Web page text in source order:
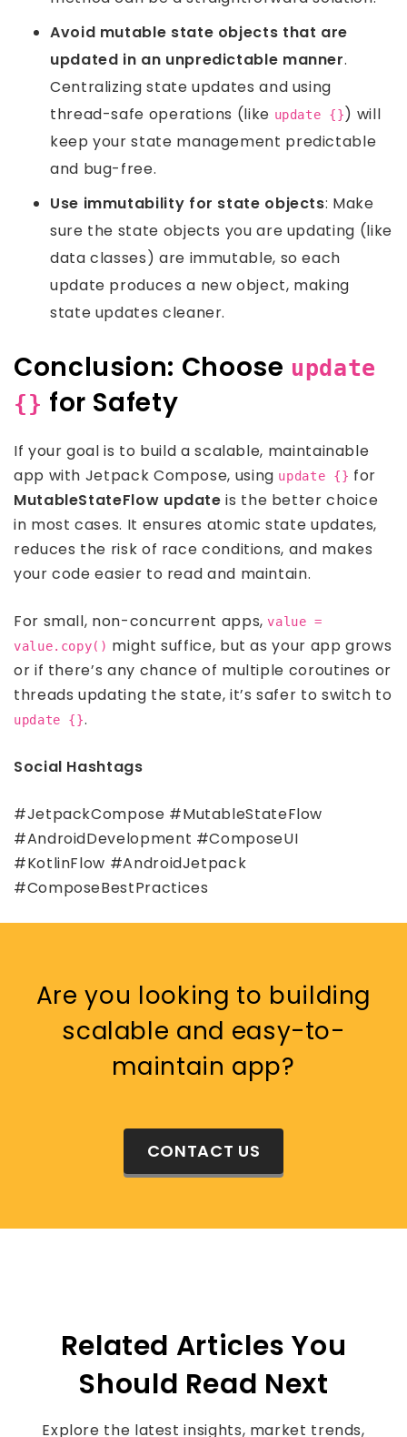
Avoid mutable state objects that are
updated in an unpredictable manner.
Centralizing state updates and using
thread-safe operations (like update {}) will
keep your state management predictable
and bug-free.
Use immutability for state objects: Make
sure the state objects you are updating (like
data classes) are immutable, so each
update produces a new object, making
state updates cleaner.
Conclusion: Choose update
{} for Safety
If your goal is to build a scalable, maintainable
app with Jetpack Compose, using update {} for
MutableStateFlow update is the better choice
in most cases. It ensures atomic state updates,
reduces the risk of race conditions, and makes
your code easier to read and maintain.
For small, non-concurrent apps,value =
value.copy() might suffice, but as your app grows
or if there’s any chance of multiple coroutines or
threads updating the state, it’s safer to switch to
update {}.
Social Hashtags
#JetpackCompose #MutableStateFlow
#AndroidDevelopment #ComposeUI
#KotlinFlow #AndroidJetpack
#ComposeBestPractices
Are you looking to building
scalable and easy-to-
maintain app?
CONTACT US
Related Articles You
Should Read Next
Explore the latest insights, market trends,